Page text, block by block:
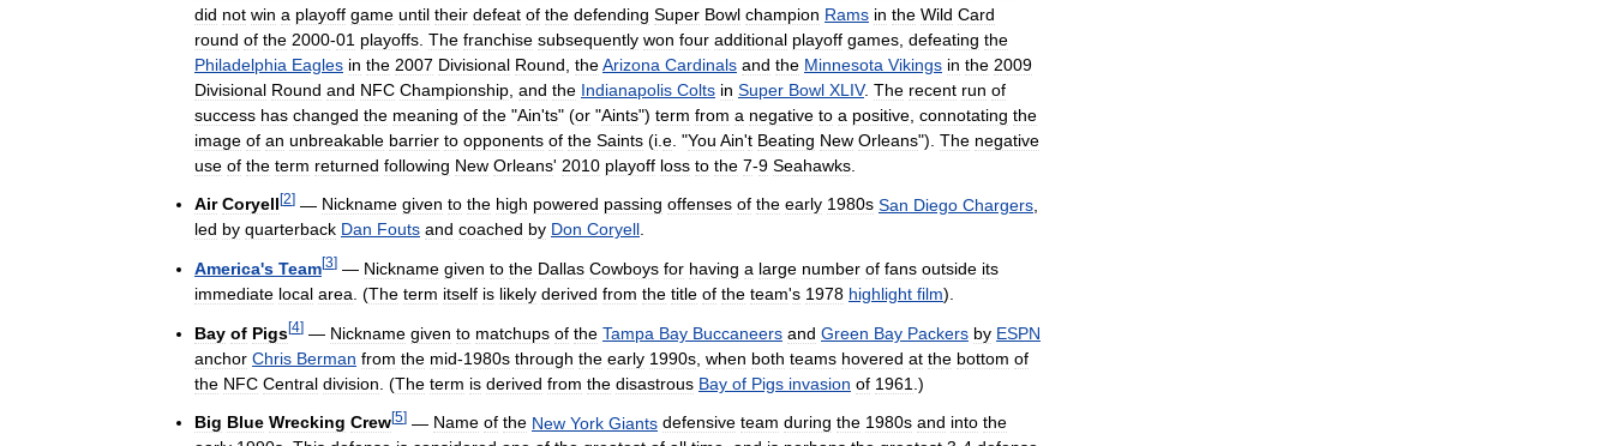
did not win a playoff game until their defeat of the defending Super Bowl champion Rams in the Wild Card
round of the 2000-01 playoffs The franchise subsequently won four additional playoff games defeating the
Philadelphia Eagles in the 2007 Divisional Round theArizona Cardinals and the Minnesota Vikings in the 2009
Divisional Round and NFC Championship and the Indianapolis Colts in Super Bowl XLIV. The recent run of
success has changed the meaning of the "Ain'ts" (or "Aints") term from a negative to a positive connotating the
image of an unbreakable barrier to opponents of the Saints (i e . "You Ain't Beating New Orleans"). The negative
use of the term returned following New Orleans' 2010 playoff loss to the 7-9 Seahawks
Air Coryell[2] — Nickname given to the high powered passing offenses of the early 1980s San Diego Chargers
led by quarterback Dan Fouts and coached by Don Coryell.
America's Team[3] — Nickname given to the Dallas Cowboys for having a large number of fans outside its
immediate local area . (The term itself is likely derived from the title of the team's 1978 highlight film).
Bay of Pigs[4] — Nickname given to matchups of the Tampa Bay Buccaneers and Green Bay Packers by ESPN
anchor Chris Berman from the mid-1980s through the early 1990s when both teams hovered at the bottom of
the NFC Central division . (The term is derived from the disastrous Bay of Pigs invasion of 1961 .)
Big Blue Wrecking Crew[5] — Name of the New York Giants defensive team during the 1980s and into the